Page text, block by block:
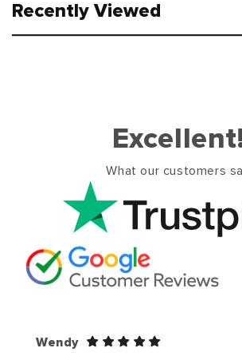
Recently Viewed
What our customers
Wendy